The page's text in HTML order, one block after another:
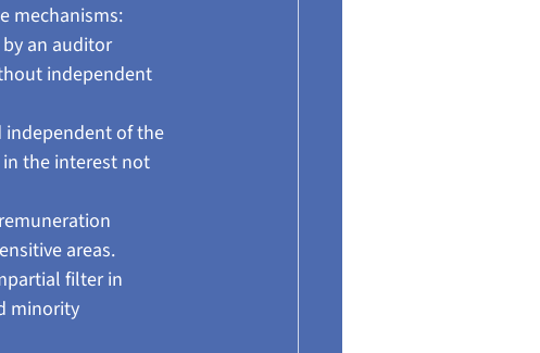
mechanisms:
an auditor
independent
independent of the
the interest not
areas.
filter in
minority